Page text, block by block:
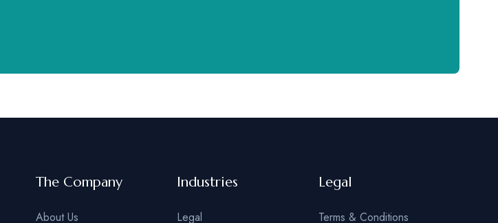
The Company
About Us
Industries
Legal
Legal
Terms & Conditions